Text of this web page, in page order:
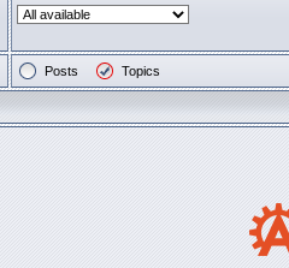
Posts Topics